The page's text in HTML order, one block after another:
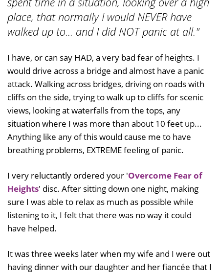
place, that normally I would NEVER have
walked up to... and I did NOT panic at all."
I have, or can say HAD, a very bad fear of heights. I
would drive across a bridge and almost have a panic
attack. Walking across bridges, driving on roads with
cliffs on the side, trying to walk up to cliffs for scenic
views, looking at waterfalls from the tops, any
situation where I was more than about 10 feet up...
Anything like any of this would cause me to have
breathing problems, EXTREME feeling of panic.
I very reluctantly ordered your 'Overcome Fear of
Heights' disc. After sitting down one night, making
sure I was able to relax as much as possible while
listening to it, I felt that there was no way it could
have helped.
It was three weeks later when my wife and I were out
having dinner with our daughter and her fiancée that I